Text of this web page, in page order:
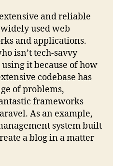
extensive and reliable
used web
and applications.
isn’t tech-savvy
it because of how
codebase has
of problems,
frameworks
As an example,
system built
a blog in a matter